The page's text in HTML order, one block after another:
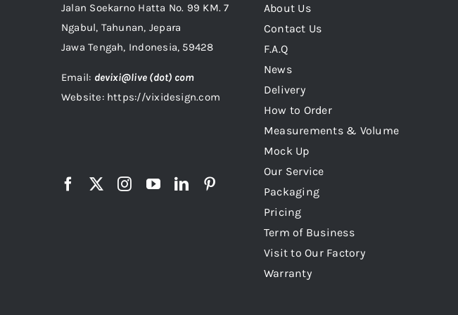
Jalan Soekarno Hatta No. 99 KM. 7
Ngabul, Tahunan, Jepara
Jawa Tengah, Indonesia, 59428
Email: devixi@live (dot) com
Website: https://vixidesign.com
About Us
Contact Us
F.A.Q
News
Delivery
How to Order
Measurements & Volume
Mock Up
Our Service
Packaging
Pricing
Term of Business
Visit to Our Factory
Warranty